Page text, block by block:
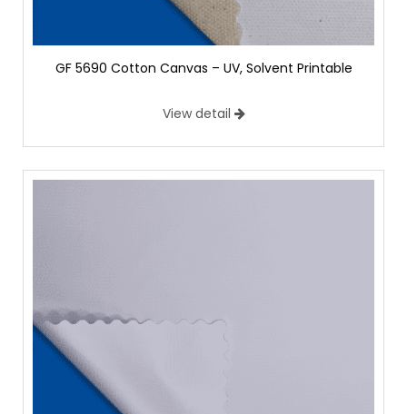
GF 5690 Cotton Canvas – UV, Solvent Printable
View detail